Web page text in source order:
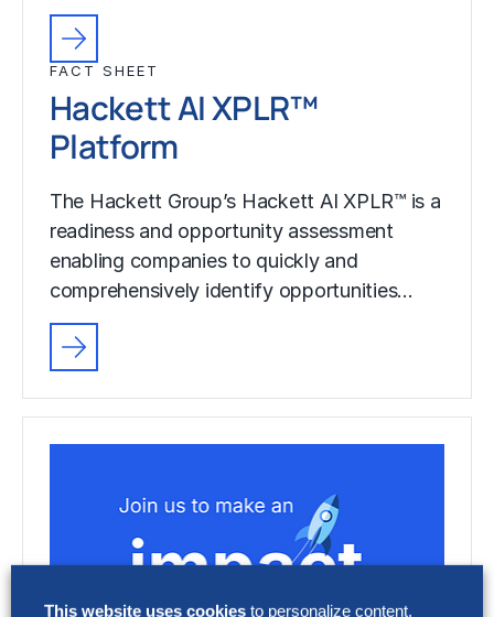
FACT SHEET
Hackett AI XPLR™
Platform
The Hackett Group’s Hackett AI XPLR™ is a
readiness and opportunity assessment
enabling companies to quickly and
comprehensively identify opportunities…
This website uses cookies to personalize content,